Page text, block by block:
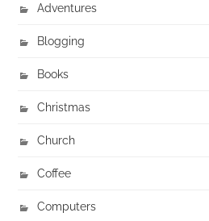
Adventures
Blogging
Books
Christmas
Church
Coffee
Computers